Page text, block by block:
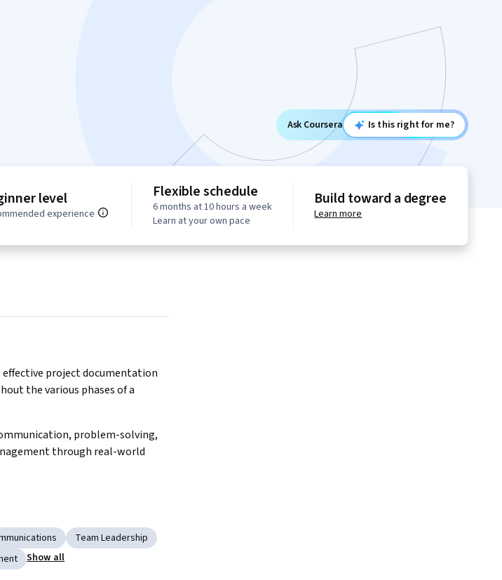
Ask Coursera Is this right for me?
level
experience
Flexible schedule
6 months at 10 hours a week
Learn at your own pace
Build toward a degree
Learn more
project documentation
the various phases of a
problem-solving,
through real-world
Team Leadership
Show all